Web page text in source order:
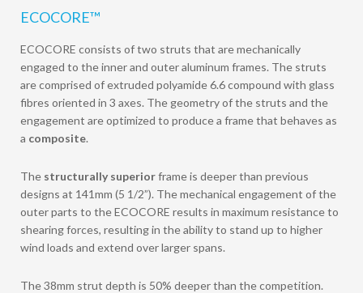
ECOCORE™
ECOCORE consists of two struts that are mechanically
engaged to the inner and outer aluminum frames. The struts
are comprised of extruded polyamide 6.6 compound with glass
fibres oriented in 3 axes. The geometry of the struts and the
engagement are optimized to produce a frame that behaves as
a composite.
The structurally superiorframe is deeper than previous
designs at 141mm (5 1/2”). The mechanical engagement of the
outer parts to the ECOCORE results in maximum resistance to
shearing forces, resulting in the ability to stand up to higher
wind loads and extend over larger spans.
The 38mm strut depth is 50% deeper than the competition.